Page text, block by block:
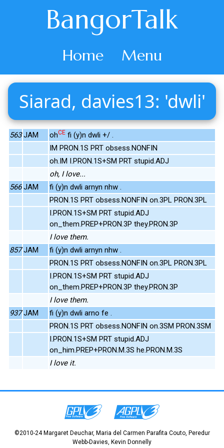
BangorTalk
Home Menu
Siarad, davies13: 'dwli'
563 JAM ohCE fi (y)n dwli +/ .
IM PRON.1S PRT obsess.NONFIN
oh.IM I.PRON.1S+SM PRT stupid.ADJ
oh, I love...
566 JAM
fi (y)n dwli arnyn nhw .
PRON.1S PRT obsess.NONFIN on.3PL PRON.3PL
I.PRON.1S+SM PRT stupid.ADJ
on_them.PREP+PRON.3P they.PRON.3P
I love them.
857 JAM
fi (y)n dwli arnyn nhw .
PRON.1S PRT obsess.NONFIN on.3PL PRON.3PL
I.PRON.1S+SM PRT stupid.ADJ
on_them.PREP+PRON.3P they.PRON.3P
I love them.
937 JAM
fi (y)n dwli arno fe .
PRON.1S PRT obsess.NONFIN on.3SM PRON.3SM
I.PRON.1S+SM PRT stupid.ADJ
on_him.PREP+PRON.M.3S he.PRON.M.3S
I love it.
©2010-24 Margaret Deuchar, Maria del Carmen Parafita Couto, Peredur
Webb-Davies, Kevin Donnelly